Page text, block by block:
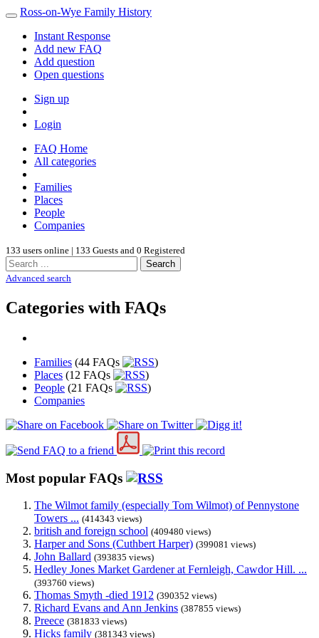
Ross-on-Wye Family History
Instant Response
Add new FAQ
Add question
Open questions
Sign up
Login
FAQ Home
All categories
Families
Places
People
Companies
133 users online | 133 Guests and 0 Registered
Search
Advanced search
Categories with FAQs
Families (44 FAQs
)
Places (12 FAQs
)
People (21 FAQs
)
Companies
Most popular FAQs
The Wilmot family (especially Tom Wilmot) of Pennystone
Towers ... (414343 views)
british and foreign school (409480 views)
Harper and Sons (Cuthbert Harper) (399081 views)
John Ballard (393835 views)
Hedley Jones Market Gardener at Fernleigh, Cawdor Hill. ...
(393760 views)
Thomas Smyth -died 1912 (390352 views)
Richard Evans and Ann Jenkins (387855 views)
Preece (381833 views)
Hicks family (381343 views)